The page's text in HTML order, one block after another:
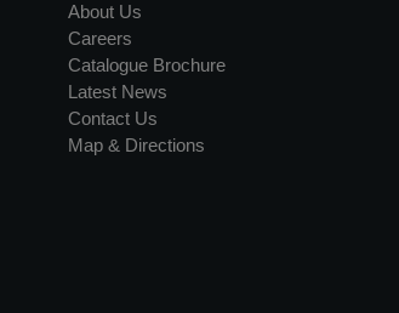
About Us
Careers
Catalogue Brochure
Latest News
Contact Us
Map & Directions